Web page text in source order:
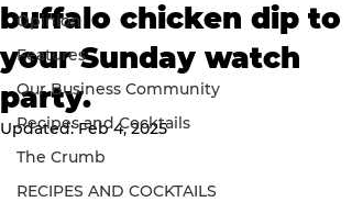
Opinion
Features
Our Business Community
Recipes and Cocktails
The Crumb
RECIPES AND COCKTAILS
buffalo chicken dip to
your Sunday watch
party.
Updated:Feb 4, 2025